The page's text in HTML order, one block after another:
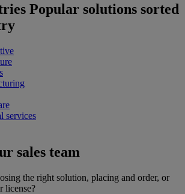
Popular solutions sorted
services
sales team
the right solution, placing and order, or
license?